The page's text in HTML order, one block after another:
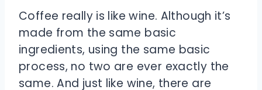
Coffee really is like wine. Although it’s
made from the same basic
ingredients, using the same basic
process, no two are ever exactly the
same. And just like wine, there are